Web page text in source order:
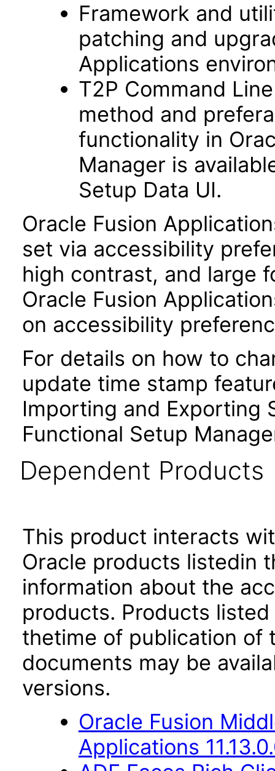
Framework and
patching and
Applications
T2P Command
method and
functionality in
Manager is
Setup Data UI.
Oracle Fusion
set via accessibility
high contrast, and large
Oracle Fusion
on accessibility
For details on how to
update time stamp
Importing and Exporting
Functional Setup
Dependent Products
This product interacts
Oracle products listedin
information about the
products. Products
thetime of publication of
documents may be
versions.
Oracle Fusion
Applications